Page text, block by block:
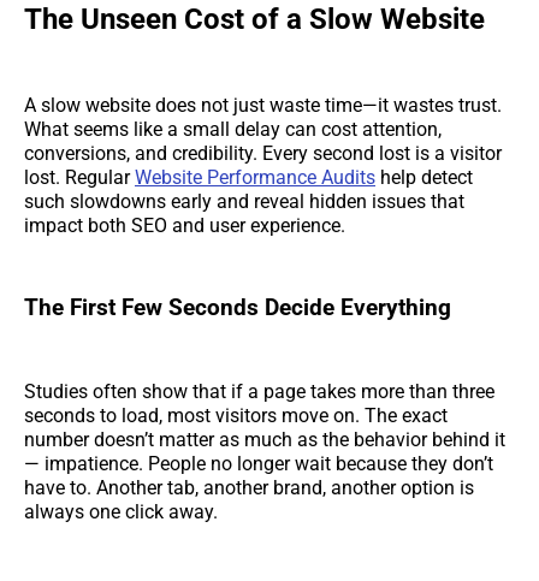
The Unseen Cost of a Slow Website
A slow website does not just waste time—it wastes trust.
What seems like a small delay can cost attention,
conversions, and credibility. Every second lost is a visitor
lost. RegularWebsite Performance Audits help detect
such slowdowns early and reveal hidden issues that
impact both SEO and user experience.
The First Few Seconds Decide Everything
Studies often show that if a page takes more than three
seconds to load, most visitors move on. The exact
number doesn’t matter as much as the behavior behind it
— impatience. People no longer wait because they don’t
have to. Another tab, another brand, another option is
always one click away.